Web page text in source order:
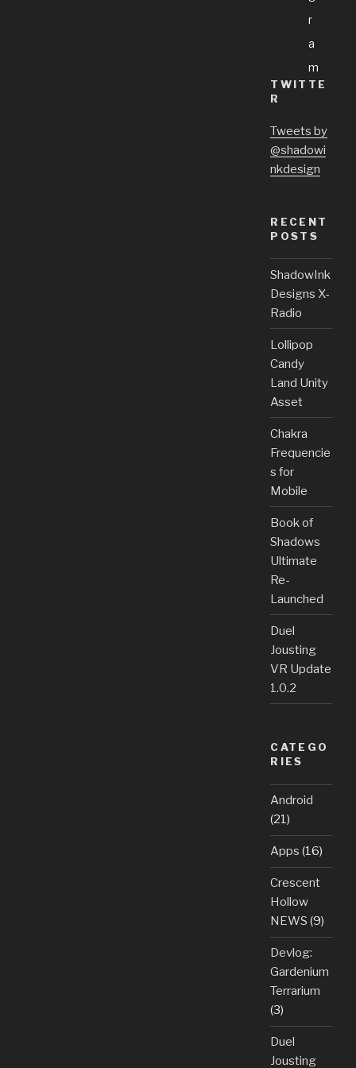
R
A
M
TWITTE
R
Tweets by
@shadowi
nkdesign
RECENT
POSTS
ShadowInk
Designs X-
Radio
Lollipop
Candy
Land Unity
Asset
Chakra
Frequencie
s for
Mobile
Book of
Shadows
Ultimate
Re-
Launched
Duel
Jousting
VR Update
1.0.2
CATEGO
RIES
Android
(21)
Apps (16)
Crescent
Hollow
NEWS (9)
Devlog:
Gardenium
Terrarium
(3)
Duel
Jousting